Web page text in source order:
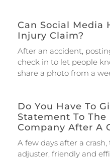
Can Social Media
Injury Claim?
After an accident,
check in to let people
share a photo from a
Do You Have To
Statement To The
Company After A
A few days after a
adjuster, friendly and